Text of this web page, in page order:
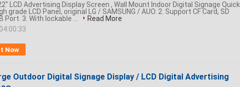
Now
LCD Advertising Display Screen , Wall Mount Indoor Digital Signage Quick
grade LCD Panel, original LG / SAMSUNG / AUO. 2. Support CF Card, SD
Port. 3. With lockable ...
Read More
Outdoor Digital Signage Display / LCD Digital Advertising